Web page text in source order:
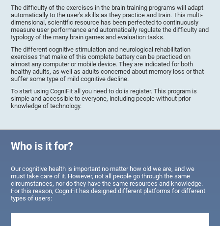
The difficulty of the exercises in the brain training programs will adapt
automatically to the user's skills as they practice and train. This multi-
dimensional, scientific resource has been perfected to continuously
measure user performance and automatically regulate the difficulty and
typology of the many brain games and evaluation tasks.
The different cognitive stimulation and neurological rehabilitation
exercises that make of this complete battery can be practiced on
almost any computer or mobile device. They are indicated for both
healthy adults, as well as adults concerned about memory loss or that
suffer some type of mild cognitive decline.
To start using CogniFit all you need to do is register. This program is
simple and accessible to everyone, including people without prior
knowledge of technology.
Who is it for?
Our cognitive health is important no matter how old we are, and we
must take care of it. However, not all people go through the same
circumstances, nor do they have the same resources and knowledge.
For this reason, CogniFit has designed different platforms for different
types of users: